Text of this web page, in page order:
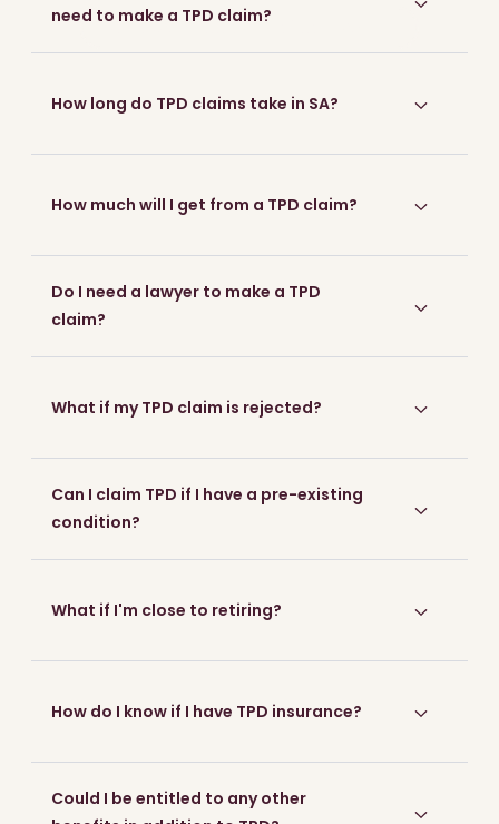
Start your free claim check now
need to make a TPD claim?
How long do TPD claims take in SA?
How much will I get from a TPD claim?
Do I need a lawyer to make a TPD
claim?
What if my TPD claim is rejected?
Can I claim TPD if I have a pre-existing
condition?
What if I'm close to retiring?
How do I know if I have TPD insurance?
Could I be entitled to any other